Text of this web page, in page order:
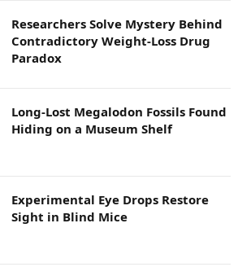
Researchers Solve Mystery Behind
Contradictory Weight-Loss Drug
Paradox
Long-Lost Megalodon Fossils Found
Hiding on a Museum Shelf
Experimental Eye Drops Restore
Sight in Blind Mice